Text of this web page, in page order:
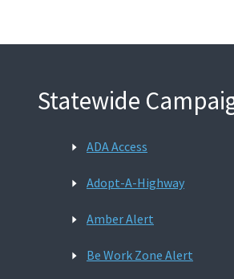
Statewide
ADA Access
Adopt-A-Highway
Amber Alert
Be Work Zone Alert